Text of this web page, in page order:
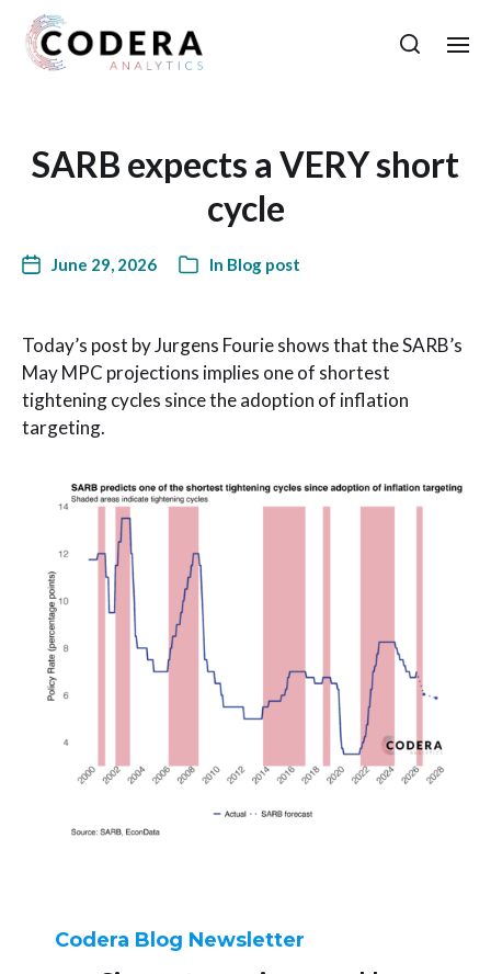
SARB expects a VERY short
cycle
June 29, 2026 In Blog post
Today’s post by Jurgens Fourie shows that the SARB’s
May MPC projections implies one of shortest
tightening cycles since the adoption of inflation
targeting.
Codera Blog Newsletter